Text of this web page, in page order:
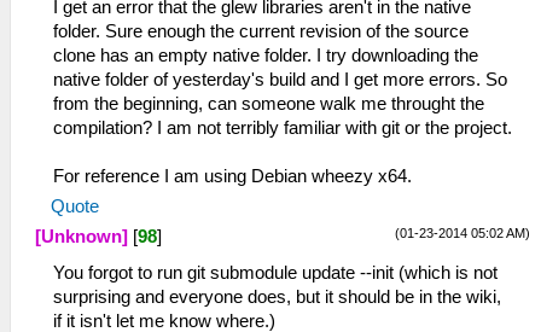
I get an error that the glew libraries aren't in the native
folder. Sure enough the current revision of the source
clone has an empty native folder. I try downloading the
native folder of yesterday's build and I get more errors. So
from the beginning, can someone walk me throught the
compilation? I am not terribly familiar with git or the project.
For reference I am using Debian wheezy x64.
Quote
(01-23-2014 05:02 AM)
[Unknown] [98]
You forgot to run git submodule update --init (which is not
surprising and everyone does, but it should be in the wiki,
if it isn't let me know where.)